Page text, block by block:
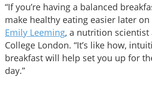
“If you’re having a balanced
make healthy eating easier later on
Emily Leeming, a nutrition scientist
College London. “It’s like how,
breakfast will help set you up for
day.”